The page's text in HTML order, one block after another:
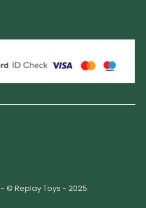
- © Replay Toys - 2025.